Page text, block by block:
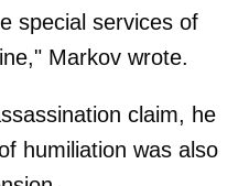
special services of
Markov wrote.
claim, he
humiliation was also